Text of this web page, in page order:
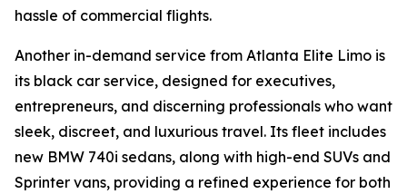
hassle of commercial flights.
Another in-demand service from Atlanta Elite Limo is
its black car service, designed for executives,
entrepreneurs, and discerning professionals who want
sleek, discreet, and luxurious travel. Its fleet includes
new BMW 740i sedans, along with high-end SUVs and
Sprinter vans, providing a refined experience for both